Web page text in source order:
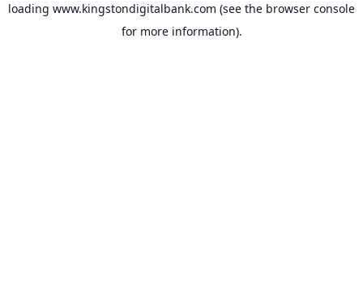
loading www.kingstondigitalbank.com (see the browser console
for more information).